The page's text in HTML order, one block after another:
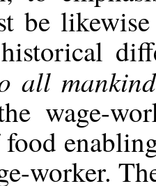
be
all mankind
wage-
worker.